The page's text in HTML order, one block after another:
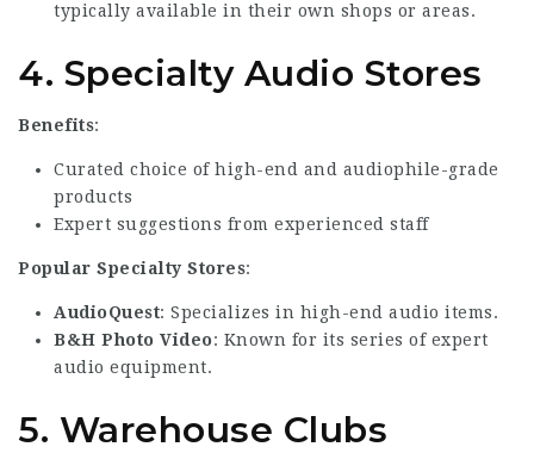
typically available in their own shops or areas.
4. Specialty Audio Stores
Benefits:
Curated choice of high-end and audiophile-grade
products
Expert suggestions from experienced staff
Popular Specialty Stores:
AudioQuest: Specializes in high-end audio items.
B&H Photo Video: Known for its series of expert
audio equipment.
5. Warehouse Clubs